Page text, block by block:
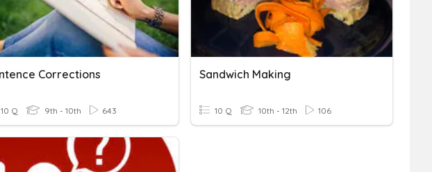
Corrections
10 Q 9th - 10th 643
Sandwich Making
10 Q 10th - 12th 106